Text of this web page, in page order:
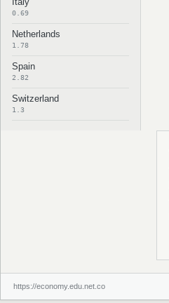
0.69
Netherlands
1.78
Spain
2.82
Switzerland
1.3
https://economy.edu.net.co